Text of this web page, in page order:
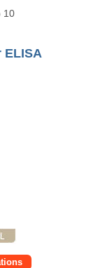
10
ELISA